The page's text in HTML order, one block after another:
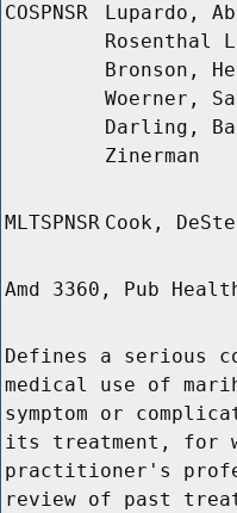
COSPNSR
Lupardo,
Rosenthal
Bronson,
Woerner,
Darling,
Zinerman
MLTSPNSR Cook,
Amd 3360, Pub
Defines a serious
medical use of
symptom or
its treatment, for
practitioner's
review of past